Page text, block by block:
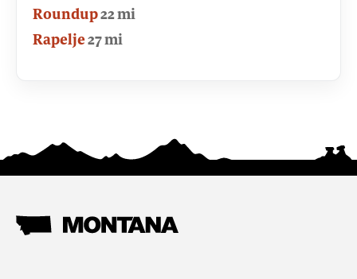
Roundup22 mi
Rapelje27 mi